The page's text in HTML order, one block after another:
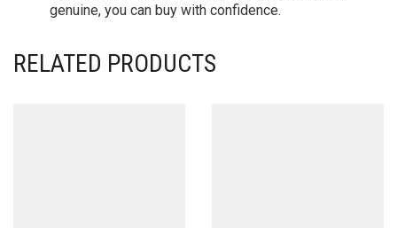
genuine, you can buy with confidence.
RELATED PRODUCTS